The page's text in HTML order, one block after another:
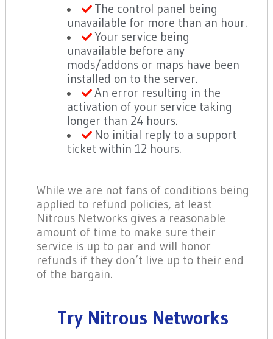
The control panel being
unavailable for more than an hour.
Your service being
unavailable before any
mods/addons or maps have been
installed on to the server.
An error resulting in the
activation of your service taking
longer than 24 hours.
No initial reply to a support
ticket within 12 hours.
While we are not fans of conditions being
applied to refund policies, at least
Nitrous Networks gives a reasonable
amount of time to make sure their
service is up to par and will honor
refunds if they don’t live up to their end
of the bargain.
Try Nitrous Networks